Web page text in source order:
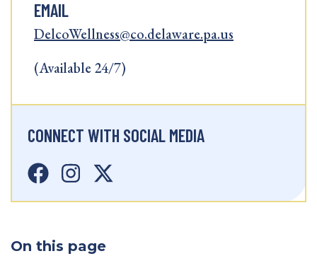
EMAIL
DelcoWellness@co.delaware.pa.us
(Available 24/7)
CONNECT WITH SOCIAL MEDIA
On this page